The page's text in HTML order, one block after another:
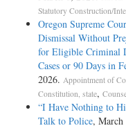
Statutory Construction/
Oregon Supreme
Dismissal Without
for Eligible Criminal
Cases or 90 Days in
2026. Appointment of
Constitution, state,
“I Have Nothing to
Talk to Police, March